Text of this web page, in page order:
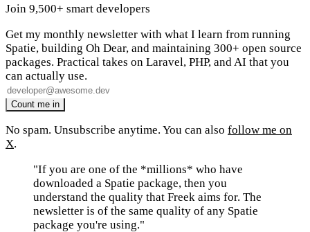
Join 9,500+ smart developers
Get my monthly newsletter with what I learn from running
Spatie, building Oh Dear, and maintaining 300+ open source
packages. Practical takes on Laravel, PHP, and AI that you
can actually use.
No spam. Unsubscribe anytime. You can also follow me on
X.
"If you are one of the *millions* who have
downloaded a Spatie package, then you
understand the quality that Freek aims for. The
newsletter is of the same quality of any Spatie
package you're using."